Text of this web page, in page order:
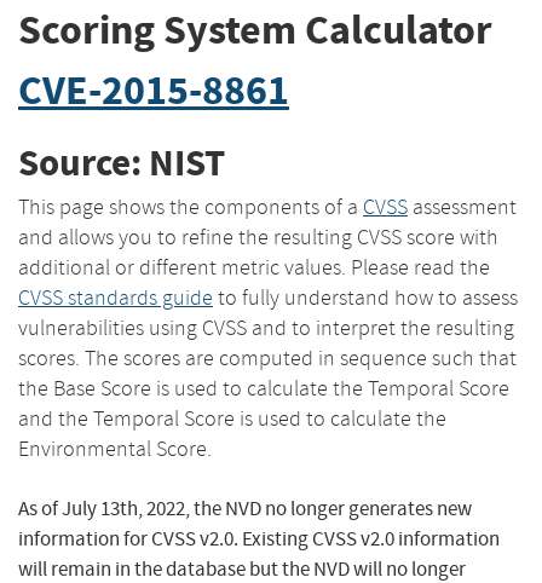
Scoring System Calculator
CVE-2015-8861
Source: NIST
This page shows the components of a CVSS assessment
and allows you to refine the resulting CVSS score with
additional or different metric values. Please read the
CVSS standards guide to fully understand how to assess
vulnerabilities using CVSS and to interpret the resulting
scores. The scores are computed in sequence such that
the Base Score is used to calculate the Temporal Score
and the Temporal Score is used to calculate the
Environmental Score.
As of July 13th, 2022, the NVD no longer generates new
information for CVSS v2.0. Existing CVSS v2.0 information
will remain in the database but the NVD will no longer